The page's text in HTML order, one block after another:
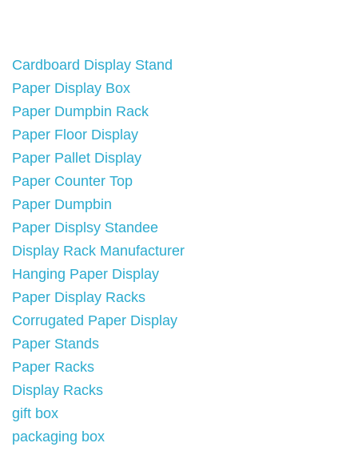
Cardboard Display Stand
Paper Display Box
Paper Dumpbin Rack
Paper Floor Display
Paper Pallet Display
Paper Counter Top
Paper Dumpbin
Paper Displsy Standee
Display Rack Manufacturer
Hanging Paper Display
Paper Display Racks
Corrugated Paper Display
Paper Stands
Paper Racks
Display Racks
gift box
packaging box